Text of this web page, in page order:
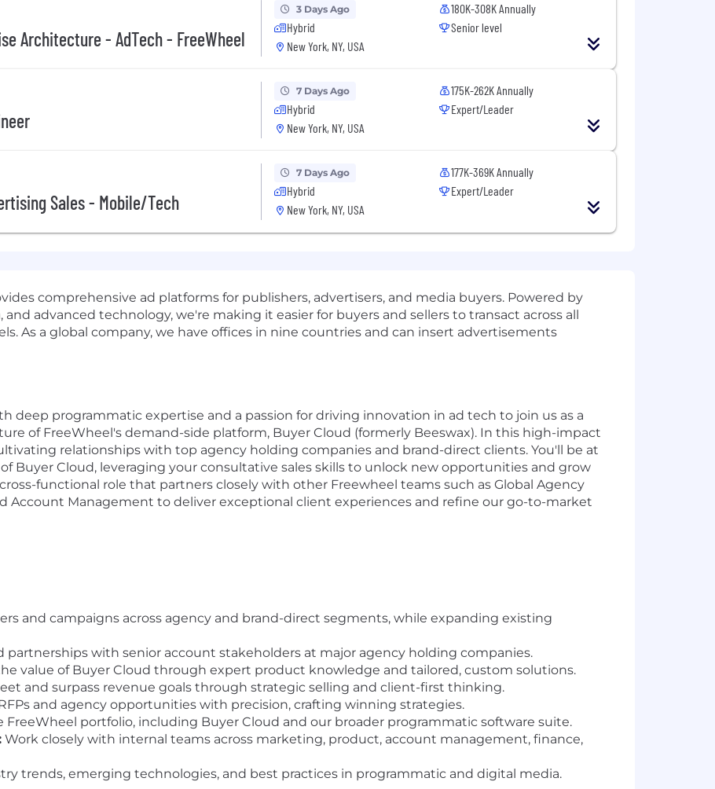
Architecture - AdTech - FreeWheel
3 Days Ago
Hybrid
New York, NY, USA
180K-308K Annually
Senior level
7 Days Ago
Hybrid
New York, NY, USA
175K-262K Annually
Expert/Leader
Sales - Mobile/Tech
7 Days Ago
Hybrid
New York, NY, USA
177K-369K Annually
Expert/Leader
comprehensive ad platforms for publishers, advertisers, and media buyers. Powered by
advanced technology, we're making it easier for buyers and sellers to transact across all
As a global company, we have offices in nine countries and can insert advertisements
deep programmatic expertise and a passion for driving innovation in ad tech to join us as a
of FreeWheel's demand-side platform, Buyer Cloud (formerly Beeswax). In this high-impact
relationships with top agency holding companies and brand-direct clients. You'll be at
Buyer Cloud, leveraging your consultative sales skills to unlock new opportunities and grow
functional role that partners closely with other Freewheel teams such as Global Agency
Account Management to deliver exceptional client experiences and refine our go-to-market
and campaigns across agency and brand-direct segments, while expanding existing
partnerships with senior account stakeholders at major agency holding companies.
value of Buyer Cloud through expert product knowledge and tailored, custom solutions.
and surpass revenue goals through strategic selling and client-first thinking.
and agency opportunities with precision, crafting winning strategies.
FreeWheel portfolio, including Buyer Cloud and our broader programmatic software suite.
Work closely with internal teams across marketing, product, account management, finance,
trends, emerging technologies, and best practices in programmatic and digital media.